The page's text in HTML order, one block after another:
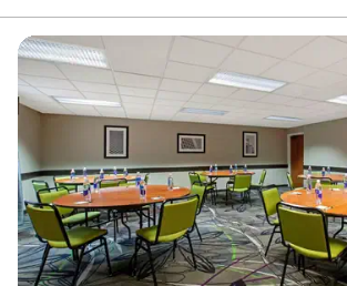
celebrate their wedding ceremony &
settings paired with excellent service delivers a
experience for couples looking to tie the knot.
Why you'll love this venue
Provides a dedicated team on-site
Has a glamorous vibe
Offers convenient lodging options
Venue considerations
Does not allow pets
Limited cleanup and setup services